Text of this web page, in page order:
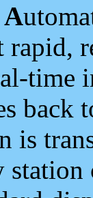
A
rapid,
time
back
is